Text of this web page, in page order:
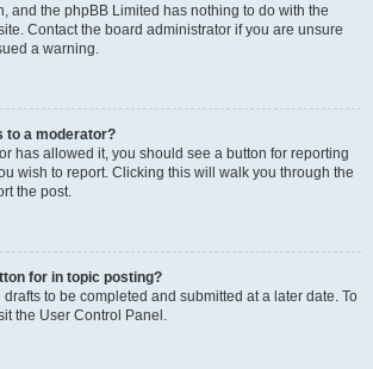
and the phpBB Limited has nothing to do with the
Contact the board administrator if you are unsure
a warning.
to a moderator?
has allowed it, you should see a button for reporting
wish to report. Clicking this will walk you through the
the post.
for in topic posting?
to be completed and submitted at a later date. To
the User Control Panel.